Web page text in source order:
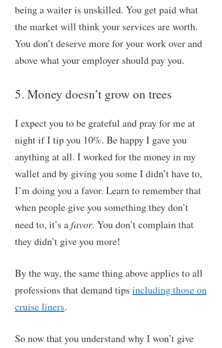
being a waiter is unskilled. You get paid what
the market will think your services are worth.
You don’t deserve more for your work over and
above what your employer should pay you.
5. Money doesn’t grow on trees
I expect you to be grateful and pray for me at
night if I tip you 10%. Be happy I gave you
anything at all. I worked for the money in my
wallet and by giving you some I didn’t have to,
I’m doing you a favor. Learn to remember that
when people give you something they don’t
need to, it’s afavor. You don’t complain that
they didn’t give you more!
By the way, the same thing above applies to all
professions that demand tips including those on
cruise liners.
So now that you understand why I won’t give